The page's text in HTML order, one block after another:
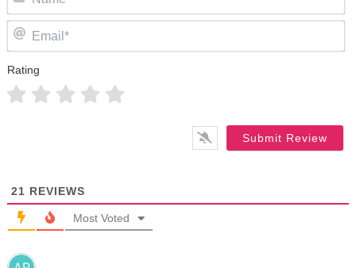
Rating
21 REVIEWS
Most Voted